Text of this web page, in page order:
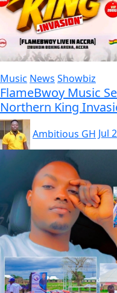
Music News Showbiz
FlameBwoy Music
Northern King
Ambitious GH Jul